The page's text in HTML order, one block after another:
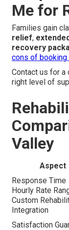
Me for
Families gain
relief,
recovery
cons of booking
Contact us for a
right level of
Valley
Aspect
Response Time
Hourly Rate
Custom
Integration
Satisfaction